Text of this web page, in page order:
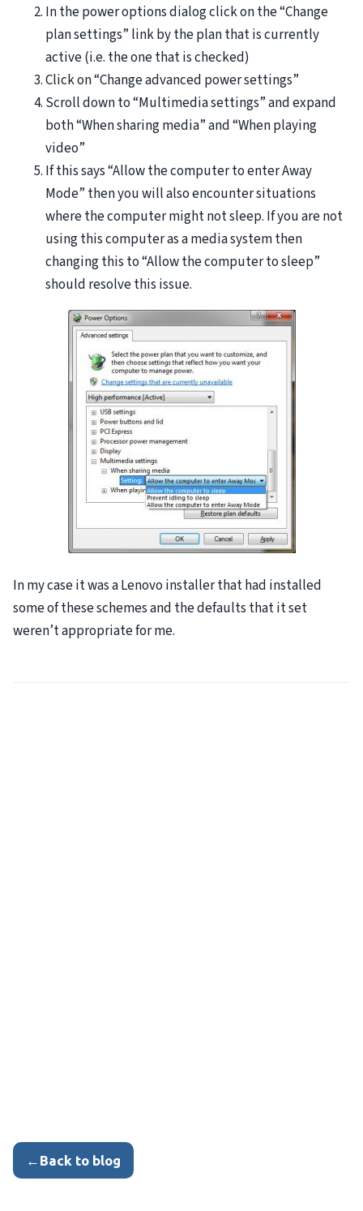
In the power options dialog click on the “Change
plan settings” link by the plan that is currently
active (i.e. the one that is checked)
Click on “Change advanced power settings”
Scroll down to “Multimedia settings” and expand
both “When sharing media” and “When playing
video”
If this says “Allow the computer to enter Away
Mode” then you will also encounter situations
where the computer might not sleep. If you are not
using this computer as a media system then
changing this to “Allow the computer to sleep”
should resolve this issue.
In my case it was a Lenovo installer that had installed
some of these schemes and the defaults that it set
weren’t appropriate for me.
← Back to blog